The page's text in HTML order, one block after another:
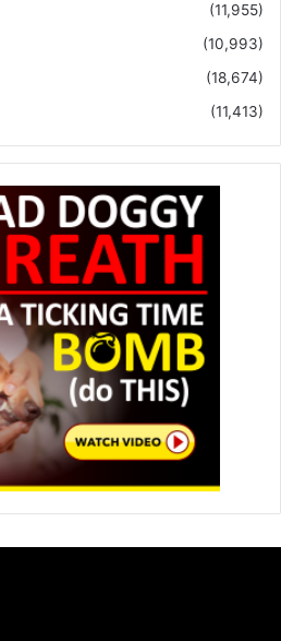
(11,955)
(10,993)
(18,674)
(11,413)